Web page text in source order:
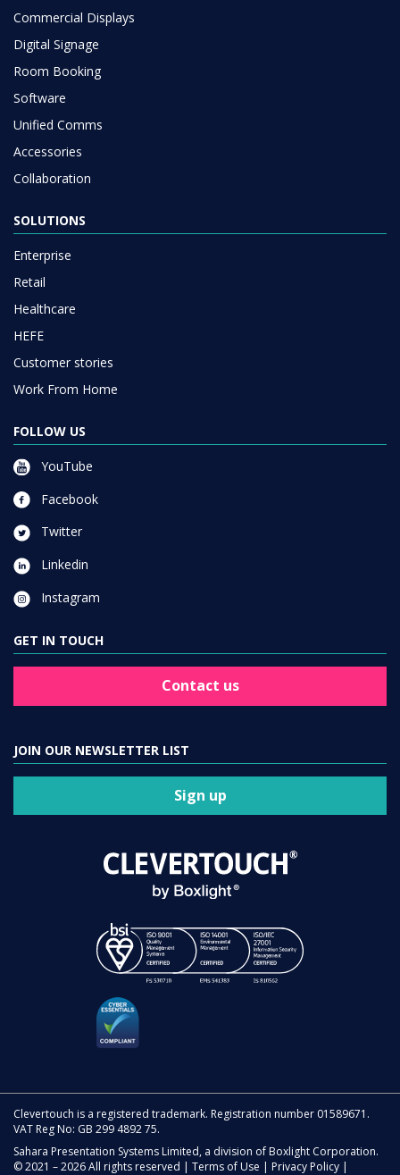
Commercial Displays
Digital Signage
Room Booking
Software
Unified Comms
Accessories
Collaboration
SOLUTIONS
Enterprise
Retail
Healthcare
HEFE
Customer stories
Work From Home
FOLLOW US
YouTube
Facebook
Twitter
Linkedin
Instagram
GET IN TOUCH
Contact us
JOIN OUR NEWSLETTER LIST
Sign up
Clevertouch is a registered trademark. Registration number 01589671.
VAT Reg No: GB 299 4892 75.
Sahara Presentation Systems Limited, a division of Boxlight Corporation.
© 2021 – 2026 All rights reserved | Terms of Use | Privacy Policy |